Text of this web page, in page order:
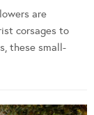
are
corsages to
these small-